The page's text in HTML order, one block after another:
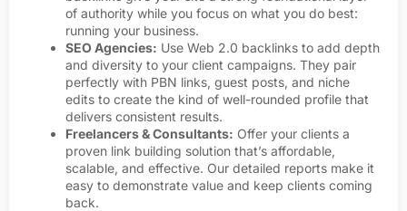
of authority while you focus on what you do best:
running your business.
SEO Agencies: Use Web 2.0 backlinks to add depth
and diversity to your client campaigns. They pair
perfectly with PBN links, guest posts, and niche
edits to create the kind of well-rounded profile that
delivers consistent results.
Freelancers & Consultants: Offer your clients a
proven link building solution that’s affordable,
scalable, and effective. Our detailed reports make it
easy to demonstrate value and keep clients coming
back.